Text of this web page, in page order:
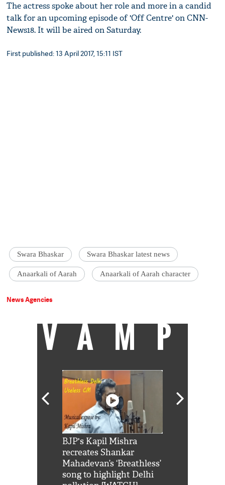
The actress spoke about her role and more in a candid
talk for an upcoming episode of 'Off Centre' on CNN-
News18. It will be aired on Saturday.
First published: 13 April 2017, 15:11 IST
Swara Bhaskar Swara Bhaskar latest news
Anaarkali of Aarah Anaarkali of Aarah character
News Agencies
VAMP
BJP's Kapil Mishra
recreates Shankar
Mahadevan’s ‘Breathless’
song to highlight Delhi